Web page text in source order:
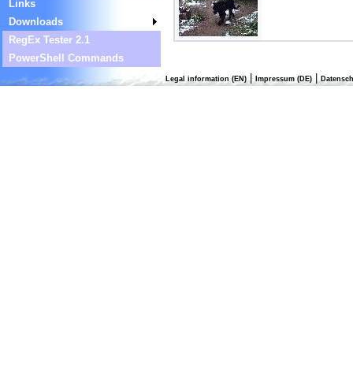
Links
Downloads
RegEx Tester 2.1
PowerShell Commands
Legal information (EN)| Impressum (DE)|